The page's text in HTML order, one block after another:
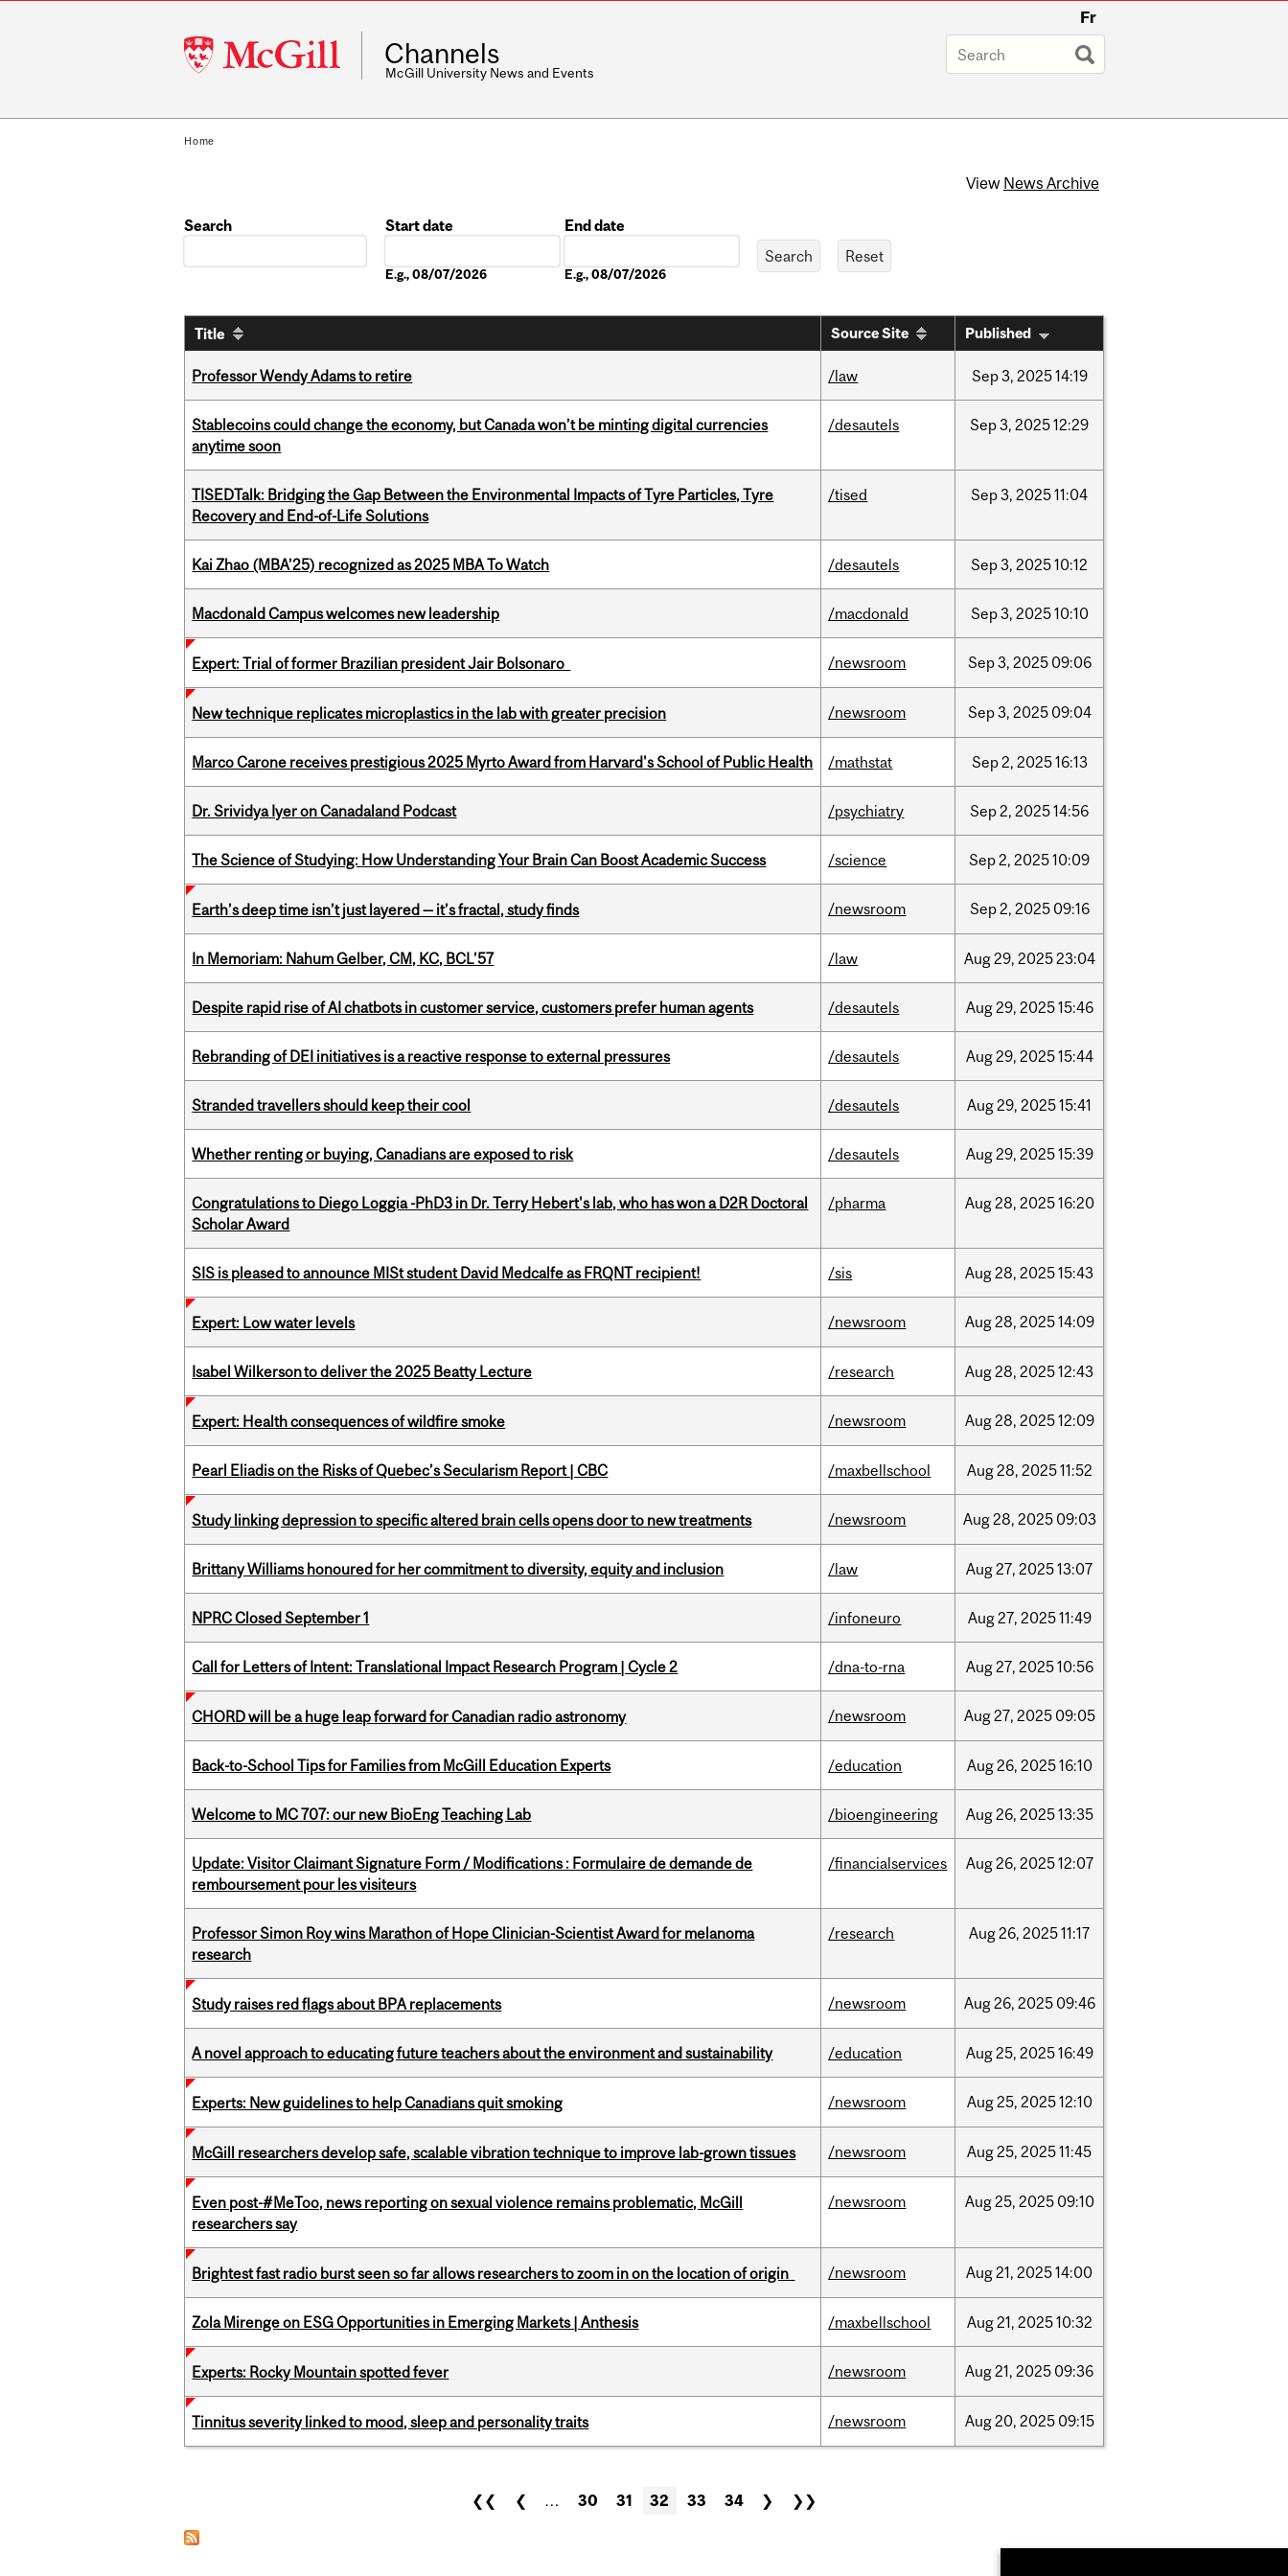
McGill
University
Fr
Channels
McGill University News and Events
Home
View News Archive
Search
Start date
E.g., 08/07/2026
End date
E.g., 08/07/2026
Title Source Site Published
Professor Wendy Adams to retire /law Sep3, 202514:19
Stablecoins could change the economy, but Canada won’t be minting digital currencies
anytime soon
/desautels Sep3, 202512:29
TISEDTalk: Bridging the Gap Between the Environmental Impacts of Tyre Particles, Tyre
Recovery and End-of-Life Solutions
/tised Sep3, 202511:04
Kai Zhao (MBA’25) recognized as 2025 MBA To Watch /desautels Sep3, 202510:12
Macdonald Campus welcomes new leadership /macdonald Sep3, 202510:10
Expert: Trial of former Brazilian president Jair Bolsonaro /newsroom Sep3, 2025 09:06
New technique replicates microplastics in the lab with greater precision /newsroom Sep3, 2025 09:04
Marco Carone receives prestigious 2025 Myrto Award from Harvard's School of Public Health /mathstat Sep2, 202516:13
Dr. Srividya Iyer on Canadaland Podcast /psychiatry Sep2, 202514:56
The Science of Studying: How Understanding Your Brain Can Boost Academic Success /science Sep2, 202510:09
Earth’s deep time isn’t just layered — it’s fractal, study finds /newsroom Sep2, 2025 09:16
In Memoriam: Nahum Gelber, CM, KC, BCL’57 /law Aug29, 202523:04
Despite rapid rise of AI chatbots in customer service, customers prefer human agents /desautels Aug29, 202515:46
Rebranding of DEI initiatives is a reactive response to external pressures /desautels Aug29, 202515:44
Stranded travellers should keep their cool /desautels Aug29, 202515:41
Whether renting or buying, Canadians are exposed to risk /desautels Aug29, 202515:39
Congratulations to Diego Loggia -PhD3 in Dr. Terry Hebert's lab, who has won a D2R Doctoral
Scholar Award
/pharma Aug28, 202516:20
SIS is pleased to announce MISt student David Medcalfe as FRQNT recipient! /sis Aug28, 202515:43
Expert: Low water levels /newsroom Aug28, 202514:09
Isabel Wilkerson to deliver the 2025 Beatty Lecture /research Aug28, 202512:43
Expert: Health consequences of wildfire smoke /newsroom Aug28, 202512:09
Pearl Eliadis on the Risks of Quebec’s Secularism Report | CBC /maxbellschool Aug28, 202511:52
Study linking depression to specific altered brain cells opens door to new treatments /newsroom Aug28, 2025 09:03
Brittany Williams honoured for her commitment to diversity, equity and inclusion /law Aug27, 202513:07
NPRC Closed September 1 /infoneuro Aug27, 202511:49
Call for Letters of Intent: Translational Impact Research Program | Cycle 2 /dna-to-rna Aug27, 202510:56
CHORD will be a huge leap forward for Canadian radio astronomy /newsroom Aug27, 2025 09:05
Back-to-School Tips for Families from McGill Education Experts /education Aug26, 202516:10
Welcome to MC 707: our new BioEng Teaching Lab /bioengineering Aug26, 202513:35
Update: Visitor Claimant Signature Form / Modifications : Formulaire de demande de
remboursement pour les visiteurs
/financialservices Aug26, 202512:07
Professor Simon Roy wins Marathon of Hope Clinician-Scientist Award for melanoma
research
/research Aug26, 202511:17
Study raises red flags about BPA replacements /newsroom Aug26, 2025 09:46
A novel approach to educating future teachers about the environment and sustainability /education Aug25, 202516:49
Experts: New guidelines to help Canadians quit smoking /newsroom Aug25, 202512:10
McGill researchers develop safe, scalable vibration technique to improve lab-grown tissues /newsroom Aug25, 202511:45
Even post-#MeToo, news reporting on sexual violence remains problematic, McGill
researchers say
/newsroom Aug25, 2025 09:10
Brightest fast radio burst seen so far allows researchers to zoom in on the location of origin /newsroom Aug21, 202514:00
Zola Mirenge on ESG Opportunities in Emerging Markets | Anthesis /maxbellschool Aug21, 202510:32
Experts: Rocky Mountain spotted fever /newsroom Aug21, 2025 09:36
Tinnitus severity linked to mood, sleep and personality traits /newsroom Aug20, 2025 09:15
❮❮ ❮ … 30 31 32 33 34 ❯ ❯❯